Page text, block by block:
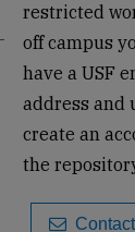
restricted
off campus
have a USF
address and
create an
the
Contact